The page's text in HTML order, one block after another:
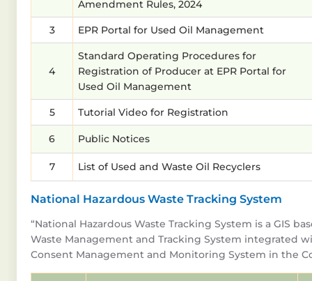
Amendment Rules, 2024
3 EPR Portal for Used Oil Management
4
Standard Operating Procedures for
Registration of Producer at EPR Portal for
Used Oil Management
5 Tutorial Video for Registration
6 Public Notices
7 List of Used and Waste Oil Recyclers
National Hazardous Waste Tracking System
“National Hazardous Waste Tracking System is a GIS
Waste Management and Tracking System integrated
Consent Management and Monitoring System in the